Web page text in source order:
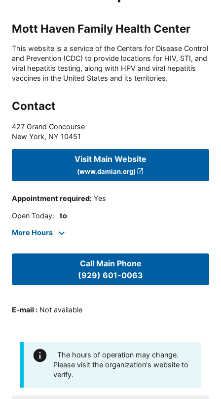
Mott Haven Family Health Center
This website is a service of the Centers for Disease Control
and Prevention (CDC) to provide locations for HIV, STI, and
viral hepatitis testing, along with HPV and viral hepatitis
vaccines in the United States and its territories.
Contact
427 Grand Concourse
New York, NY 10451
Visit Main Website
(www.damian.org)
Appointment required: Yes
Open Today: to
More Hours
Call Main Phone
(929) 601-0063
E-mail : Not available
The hours of operation may change.
Please visit the organization's website to
verify.